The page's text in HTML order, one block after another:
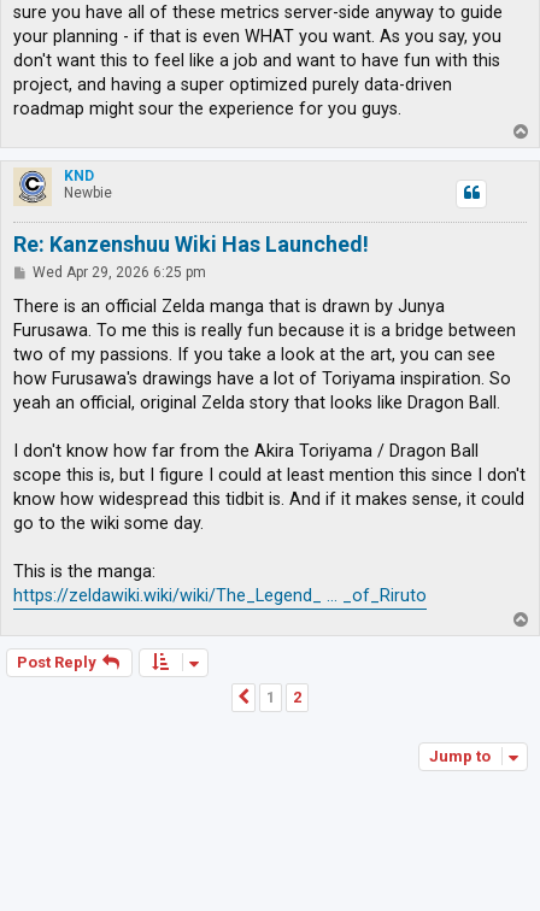
sure you have all of these metrics server-side anyway to guide
your planning - if that is even WHAT you want. As you say, you
don't want this to feel like a job and want to have fun with this
project, and having a super optimized purely data-driven
roadmap might sour the experience for you guys.
o
p
KND
Newbie
Re: Kanzenshuu Wiki Has Launched!
P
s
Wed Apr 29, 2026 6:25 pm
There is an official Zelda manga that is drawn by Junya
Furusawa. To me this is really fun because it is a bridge between
two of my passions. If you take a look at the art, you can see
how Furusawa's drawings have a lot of Toriyama inspiration. So
yeah an official, original Zelda story that looks like Dragon Ball.
I don't know how far from the Akira Toriyama / Dragon Ball
scope this is, but I figure I could at least mention this since I don't
know how widespread this tidbit is. And if it makes sense, it could
go to the wiki some day.
This is the manga:
https://zeldawiki.wiki/wiki/The_Legend_ ... _of_Riruto
o
Post Reply
Previous
1 2
Jump to